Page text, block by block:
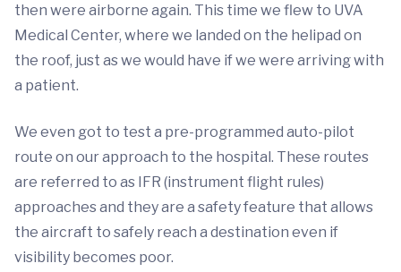
then were airborne again. This time we flew to UVA
Medical Center, where we landed on the helipad on
the roof, just as we would have if we were arriving with
a patient.
We even got to test a pre-programmed auto-pilot
route on our approach to the hospital. These routes
are referred to as IFR (instrument flight rules)
approaches and they are a safety feature that allows
the aircraft to safely reach a destination even if
visibility becomes poor.